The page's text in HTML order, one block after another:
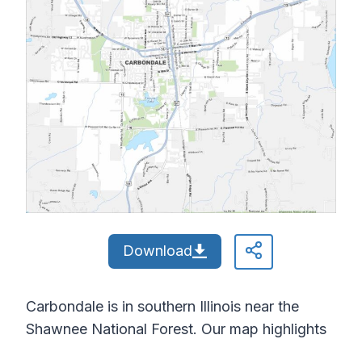
Download
Carbondale is in southern Illinois near the
Shawnee National Forest. Our map highlights